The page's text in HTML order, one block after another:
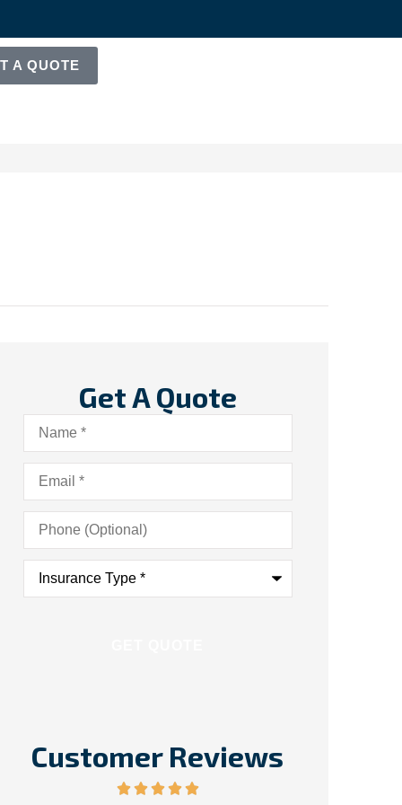
A QUOTE
Get A Quote
Name*
Email*
Phone
(Optional)
Insurance
Type*
Customer Reviews